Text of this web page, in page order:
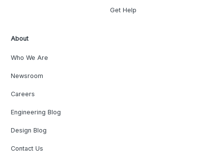
Get Help
About
Who We Are
Newsroom
Careers
Engineering Blog
Design Blog
Contact Us